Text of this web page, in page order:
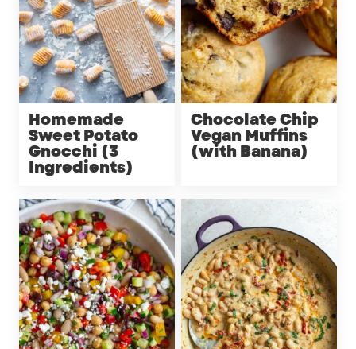
Homemade
Sweet Potato
Gnocchi (3
Ingredients)
Chocolate Chip
Vegan Muffins
(with Banana)